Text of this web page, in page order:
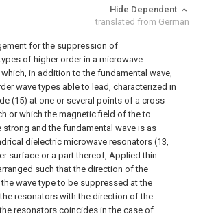
Hide Dependent
translated from German
for the suppression of
of higher order in a microwave
in addition to the fundamental wave,
wave types able to lead, characterized in
(15) at one or several points of a cross-
or which the magnetic field of the to
and the fundamental wave is as
dielectric microwave resonators (13,
surface or a part thereof, Applied thin
such that the direction of the
wave type to be suppressed at the
resonators with the direction of the
resonators coincides in the case of